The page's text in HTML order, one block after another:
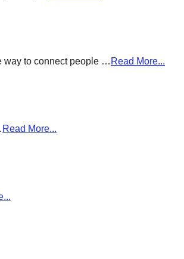
way to connect people … Read More...
Read More...